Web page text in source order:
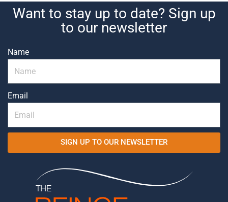
Want to stay up to date? Sign up
to our newsletter
Name
Email
SIGN UP TO OUR NEWSLETTER